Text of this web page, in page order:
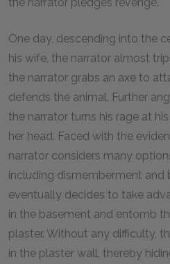
One day, descending into the
his wife, the narrator almost
the narrator grabs an axe to
defends the animal. Further
the narrator turns his rage at
her head. Faced with the
narrator considers many
including dismemberment and
eventually decides to take
in the basement and entomb
plaster. Without any difficulty,
in the plaster wall, thereby